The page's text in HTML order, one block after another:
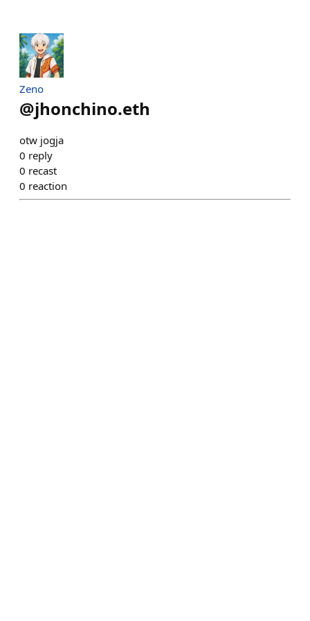
Zeno
@jhonchino.eth
otw jogja
0 reply
0 recast
0 reaction